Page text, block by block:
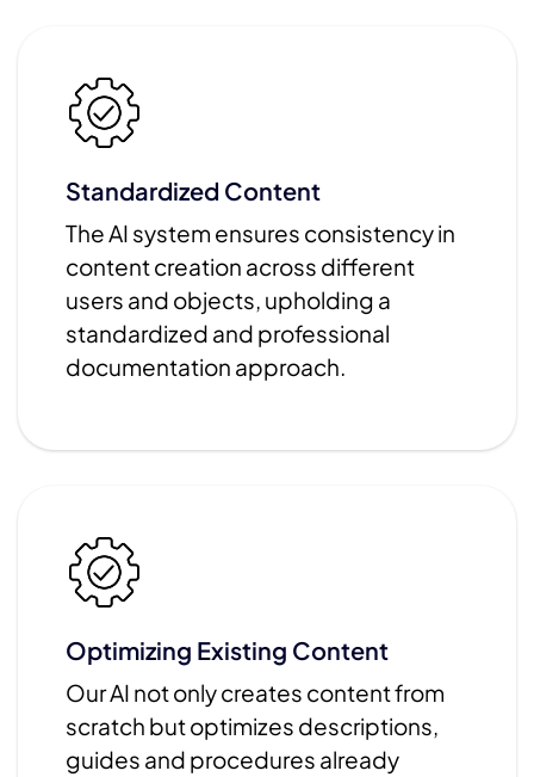
Standardized Content
The AI system ensures consistency in
content creation across different
users and objects, upholding a
standardized and professional
documentation approach.
Optimizing Existing Content
Our AI not only creates content from
scratch but optimizes descriptions,
guides and procedures already